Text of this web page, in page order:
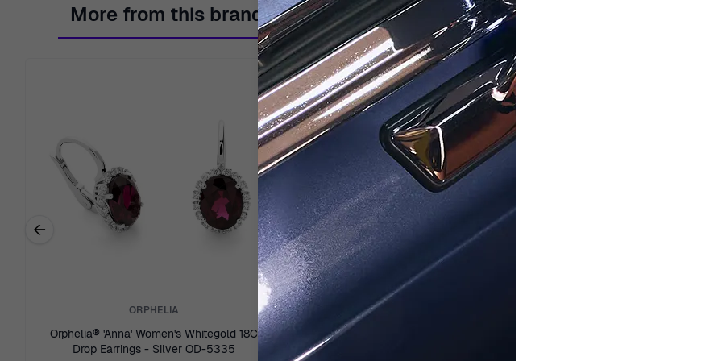
More from this brand
Previous related products
←
ORPHELIA
Orphelia® 'Anna' Women's Whitegold 18C
Drop Earrings - Silver OD-5335
Orphelia® 'Cora' Women's Sterling Silver